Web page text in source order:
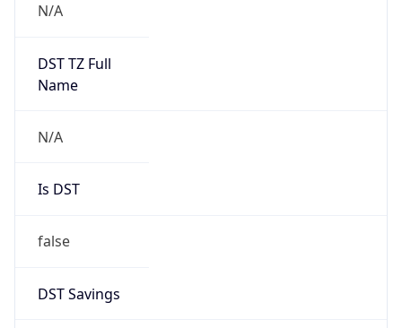
N/A
DST TZ Full
Name
N/A
Is DST
false
DST Savings